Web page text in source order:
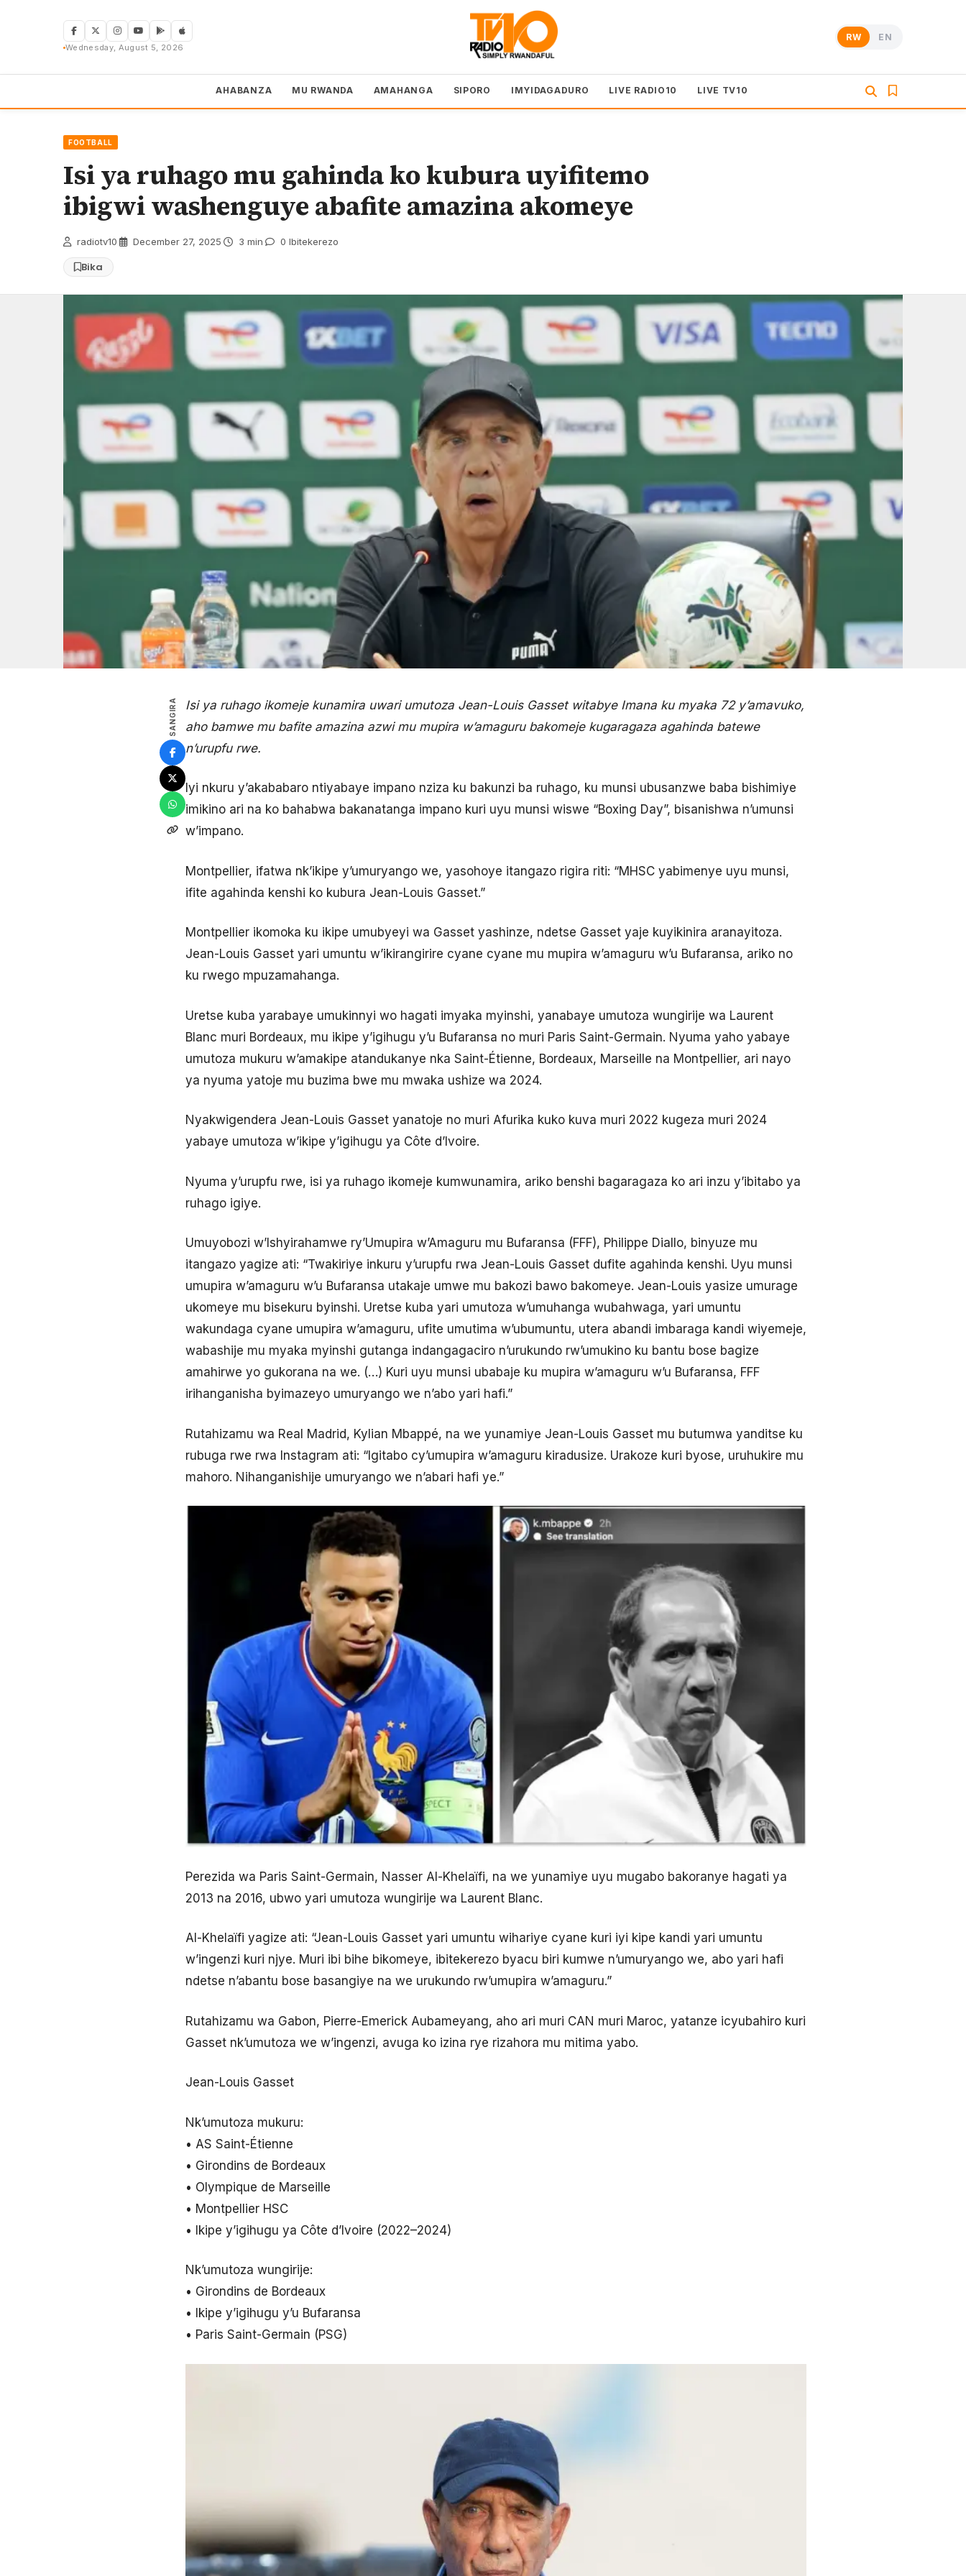
Wednesday, August 5, 2026
RW EN
AHABANZA MU RWANDA AMAHANGA SIPORO IMYIDAGADURO LIVE RADIO10 LIVE TV10
FOOTBALL
Isi ya ruhago mu gahinda ko kubura uyifitemo
ibigwi washenguye abafite amazina akomeye
radiotv10 December 27, 2025 3 min 0 Ibitekerezo
Bika
SANGIRA
Isi ya ruhago ikomeje kunamira uwari umutoza Jean-Louis Gasset witabye Imana ku myaka 72 y’amavuko,
aho bamwe mu bafite amazina azwi mu mupira w’amaguru bakomeje kugaragaza agahinda batewe
n’urupfu rwe.
Iyi nkuru y’akababaro ntiyabaye impano nziza ku bakunzi ba ruhago, ku munsi ubusanzwe baba bishimiye
imikino ari na ko bahabwa bakanatanga impano kuri uyu munsi wiswe “Boxing Day”, bisanishwa n’umunsi
w’impano.
Montpellier, ifatwa nk’ikipe y’umuryango we, yasohoye itangazo rigira riti: “MHSC yabimenye uyu munsi,
ifite agahinda kenshi ko kubura Jean-Louis Gasset.”
Montpellier ikomoka ku ikipe umubyeyi wa Gasset yashinze, ndetse Gasset yaje kuyikinira aranayitoza.
Jean-Louis Gasset yari umuntu w’ikirangirire cyane cyane mu mupira w’amaguru w’u Bufaransa, ariko no
ku rwego mpuzamahanga.
Uretse kuba yarabaye umukinnyi wo hagati imyaka myinshi, yanabaye umutoza wungirije wa Laurent
Blanc muri Bordeaux, mu ikipe y’igihugu y’u Bufaransa no muri Paris Saint-Germain. Nyuma yaho yabaye
umutoza mukuru w’amakipe atandukanye nka Saint-Étienne, Bordeaux, Marseille na Montpellier, ari nayo
ya nyuma yatoje mu buzima bwe mu mwaka ushize wa 2024.
Nyakwigendera Jean-Louis Gasset yanatoje no muri Afurika kuko kuva muri 2022 kugeza muri 2024
yabaye umutoza w’ikipe y’igihugu ya Côte d’Ivoire.
Nyuma y’urupfu rwe, isi ya ruhago ikomeje kumwunamira, ariko benshi bagaragaza ko ari inzu y’ibitabo ya
ruhago igiye.
Umuyobozi w’Ishyirahamwe ry’Umupira w’Amaguru mu Bufaransa (FFF), Philippe Diallo, binyuze mu
itangazo yagize ati: “Twakiriye inkuru y’urupfu rwa Jean-Louis Gasset dufite agahinda kenshi. Uyu munsi
umupira w’amaguru w’u Bufaransa utakaje umwe mu bakozi bawo bakomeye. Jean-Louis yasize umurage
ukomeye mu bisekuru byinshi. Uretse kuba yari umutoza w’umuhanga wubahwaga, yari umuntu
wakundaga cyane umupira w’amaguru, ufite umutima w’ubumuntu, utera abandi imbaraga kandi wiyemeje,
wabashije mu myaka myinshi gutanga indangagaciro n’urukundo rw’umukino ku bantu bose bagize
amahirwe yo gukorana na we. (…) Kuri uyu munsi ubabaje ku mupira w’amaguru w’u Bufaransa, FFF
irihanganisha byimazeyo umuryango we n’abo yari hafi.”
Rutahizamu wa Real Madrid, Kylian Mbappé, na we yunamiye Jean-Louis Gasset mu butumwa yanditse ku
rubuga rwe rwa Instagram ati: “Igitabo cy’umupira w’amaguru kiradusize. Urakoze kuri byose, uruhukire mu
mahoro. Nihanganishije umuryango we n’abari hafi ye.”
Perezida wa Paris Saint-Germain, Nasser Al-Khelaïfi, na we yunamiye uyu mugabo bakoranye hagati ya
2013 na 2016, ubwo yari umutoza wungirije wa Laurent Blanc.
Al-Khelaïfi yagize ati: “Jean-Louis Gasset yari umuntu wihariye cyane kuri iyi kipe kandi yari umuntu
w’ingenzi kuri njye. Muri ibi bihe bikomeye, ibitekerezo byacu biri kumwe n’umuryango we, abo yari hafi
ndetse n’abantu bose basangiye na we urukundo rw’umupira w’amaguru.”
Rutahizamu wa Gabon, Pierre-Emerick Aubameyang, aho ari muri CAN muri Maroc, yatanze icyubahiro kuri
Gasset nk’umutoza we w’ingenzi, avuga ko izina rye rizahora mu mitima yabo.
Jean-Louis Gasset
Nk’umutoza mukuru:
• AS Saint-Étienne
• Girondins de Bordeaux
• Olympique de Marseille
• Montpellier HSC
• Ikipe y’igihugu ya Côte d’Ivoire (2022–2024)
Nk’umutoza wungirije:
• Girondins de Bordeaux
• Ikipe y’igihugu y’u Bufaransa
• Paris Saint-Germain (PSG)